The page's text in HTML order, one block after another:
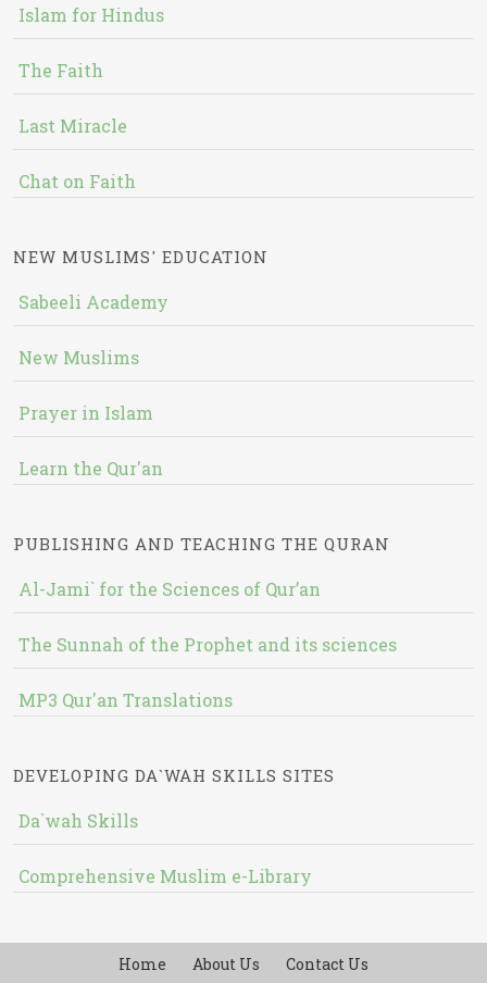
Islam for Hindus
The Faith
Last Miracle
Chat on Faith
NEW MUSLIMS' EDUCATION
Sabeeli Academy
New Muslims
Prayer in Islam
Learn the Qur'an
PUBLISHING AND TEACHING THE QURAN
Al-Jami` for the Sciences of Qur’an
The Sunnah of the Prophet and its sciences
MP3 Qur'an Translations
DEVELOPING DA`WAH SKILLS SITES
Da`wah Skills
Comprehensive Muslim e-Library
Home About Us Contact Us